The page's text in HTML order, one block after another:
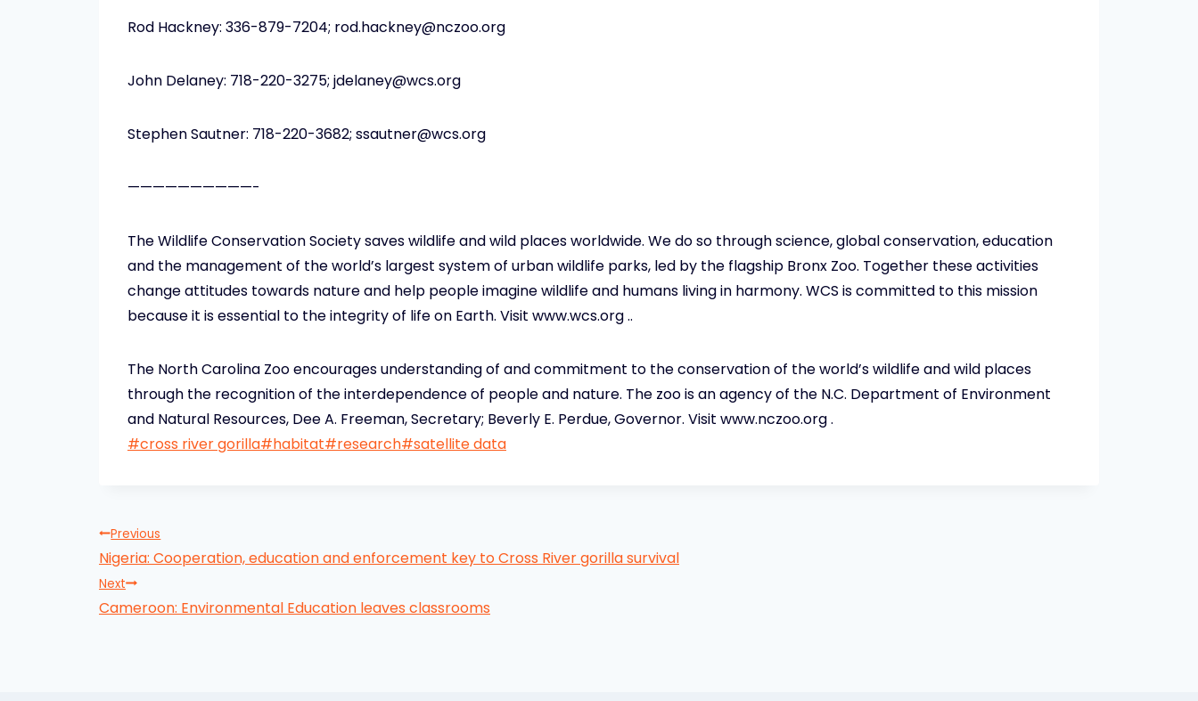
Rod Hackney: 336-879-7204; rod.hackney@nczoo.org
John Delaney: 718-220-3275; jdelaney@wcs.org
Stephen Sautner: 718-220-3682; ssautner@wcs.org
——————————-
The Wildlife Conservation Society saves wildlife and wild places worldwide. We do so through science, global conservation, education
and the management of the world’s largest system of urban wildlife parks, led by the flagship Bronx Zoo. Together these activities
change attitudes towards nature and help people imagine wildlife and humans living in harmony. WCS is committed to this mission
because it is essential to the integrity of life on Earth. Visit www.wcs.org ..
The North Carolina Zoo encourages understanding of and commitment to the conservation of the world’s wildlife and wild places
through the recognition of the interdependence of people and nature. The zoo is an agency of the N.C. Department of Environment
and Natural Resources, Dee A. Freeman, Secretary; Beverly E. Perdue, Governor. Visit www.nczoo.org .
Post
#cross river gorilla#habitat#research#satellite data
Post
navigation
Previous
Nigeria: Cooperation, education and enforcement key to Cross River gorilla survival
Next
Cameroon: Environmental Education leaves classrooms